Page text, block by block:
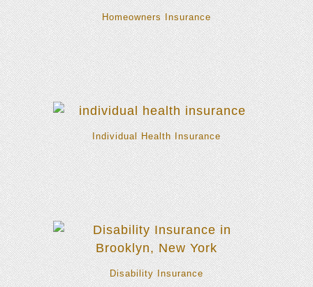
Homeowners Insurance
Individual Health Insurance
Disability Insurance